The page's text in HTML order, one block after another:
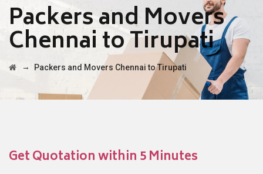
Packers and Movers
Chennai to Tirupati
→ Packers and Movers Chennai to Tirupati
Get Quotation within 5 Minutes